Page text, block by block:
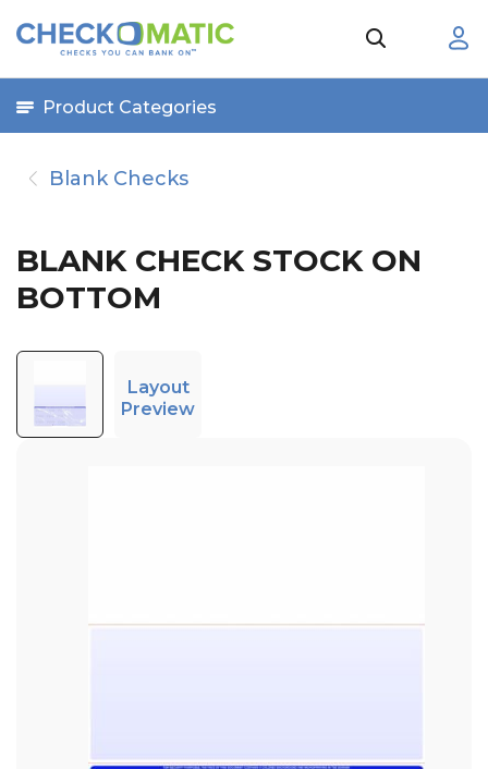
Product Categories
Blank Checks
BLANK CHECK STOCK ON
BOTTOM
Layout
Preview